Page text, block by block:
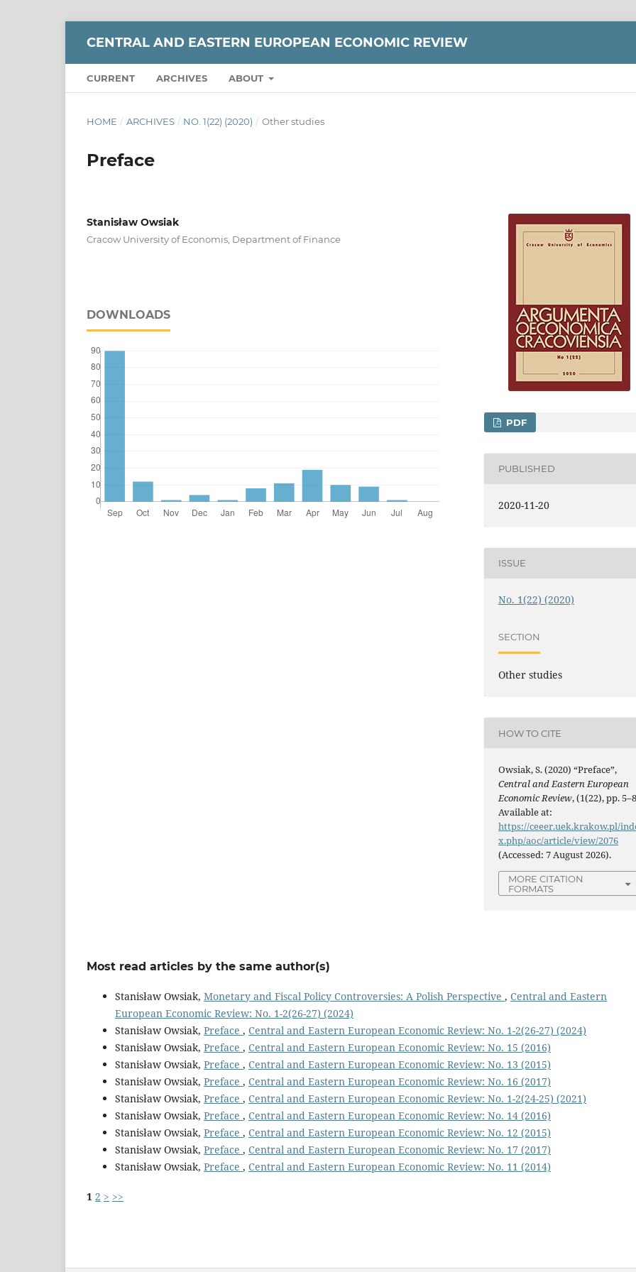
CENTRAL AND EASTERN EUROPEAN ECONOMIC REVIEW
CURRENT ARCHIVES ABOUT
HOME / ARCHIVES / NO. 1(22) (2020) / Other studies
Preface
Stanisław Owsiak
Cracow University of Economis, Department of Finance
DOWNLOADS
PDF
PUBLISHED
2020-11-20
ISSUE
No. 1(22) (2020)
SECTION
Other studies
HOW TO CITE
Owsiak, S. (2020) “Preface”,
Central and Eastern European
Economic Review, (1(22), pp.
Available at:
https://ceeer.uek.krakow.pl/
x.php/aoc/article/view/2076
(Accessed: 7 August 2026).
MORE CITATION
FORMATS
Most read articles by the same author(s)
Stanisław Owsiak, Monetary and Fiscal Policy Controversies: A Polish Perspective , Central and Eastern
European Economic Review: No. 1-2(26-27) (2024)
Stanisław Owsiak, Preface , Central and Eastern European Economic Review: No. 1-2(26-27) (2024)
Stanisław Owsiak, Preface , Central and Eastern European Economic Review: No. 15 (2016)
Stanisław Owsiak, Preface , Central and Eastern European Economic Review: No. 13 (2015)
Stanisław Owsiak, Preface , Central and Eastern European Economic Review: No. 16 (2017)
Stanisław Owsiak, Preface , Central and Eastern European Economic Review: No. 1-2(24-25) (2021)
Stanisław Owsiak, Preface , Central and Eastern European Economic Review: No. 14 (2016)
Stanisław Owsiak, Preface , Central and Eastern European Economic Review: No. 12 (2015)
Stanisław Owsiak, Preface , Central and Eastern European Economic Review: No. 17 (2017)
Stanisław Owsiak, Preface , Central and Eastern European Economic Review: No. 11 (2014)
1 2 > >>